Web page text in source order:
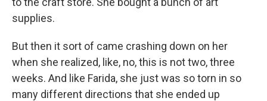
supplies.
But then it sort of came crashing down on her
when she realized, like, no, this is not two, three
weeks. And like Farida, she just was so torn in so
many different directions that she ended up